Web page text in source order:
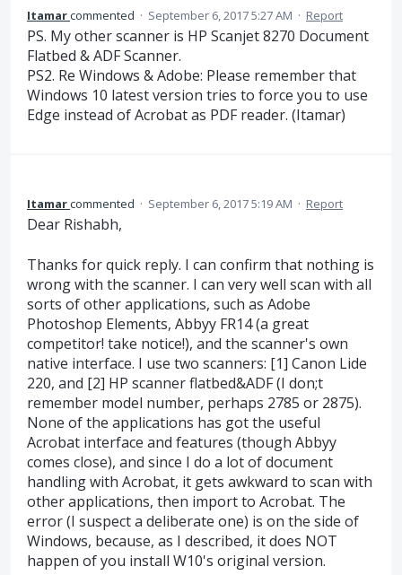
Itamarcommented · September 6, 2017 5:27 AM · Report
PS. My other scanner is HP Scanjet 8270 Document
Flatbed & ADF Scanner.
PS2. Re Windows & Adobe: Please remember that
Windows 10 latest version tries to force you to use
Edge instead of Acrobat as PDF reader. (Itamar)
Itamarcommented · September 6, 2017 5:19 AM · Report
Dear Rishabh,
Thanks for quick reply. I can confirm that nothing is
wrong with the scanner. I can very well scan with all
sorts of other applications, such as Adobe
Photoshop Elements, Abbyy FR14 (a great
competitor! take notice!), and the scanner's own
native interface. I use two scanners: [1] Canon Lide
220, and [2] HP scanner flatbed&ADF (I don;t
remember model number, perhaps 2785 or 2875).
None of the applications has got the useful
Acrobat interface and features (though Abbyy
comes close), and since I do a lot of document
handling with Acrobat, it gets awkward to scan with
other applications, then import to Acrobat. The
error (I suspect a deliberate one) is on the side of
Windows, because, as I described, it does NOT
happen of you install W10's original version.